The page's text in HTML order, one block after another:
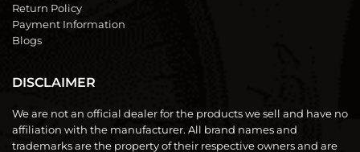
Return Policy
Payment Information
Blogs
DISCLAIMER
We are not an official dealer for the products we sell and have no
affiliation with the manufacturer. All brand names and
trademarks are the property of their respective owners and are